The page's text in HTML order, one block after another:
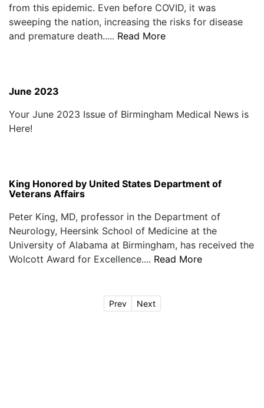
from this epidemic. Even before COVID, it was
sweeping the nation, increasing the risks for disease
and premature death..... Read More
June 2023
Your June 2023 Issue of Birmingham Medical News is
Here!
King Honored by United States Department of
Veterans Affairs
Peter King, MD, professor in the Department of
Neurology, Heersink School of Medicine at the
University of Alabama at Birmingham, has received the
Wolcott Award for Excellence.... Read More
Prev Next